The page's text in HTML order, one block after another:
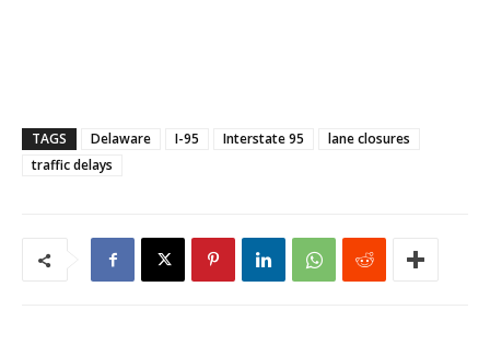
TAGS Delaware I-95 Interstate 95
lane closures
traffic delays